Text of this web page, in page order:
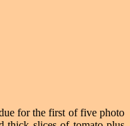
for the first of five photo